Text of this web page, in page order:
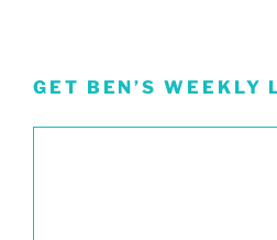
GET BEN’S WEEKLY